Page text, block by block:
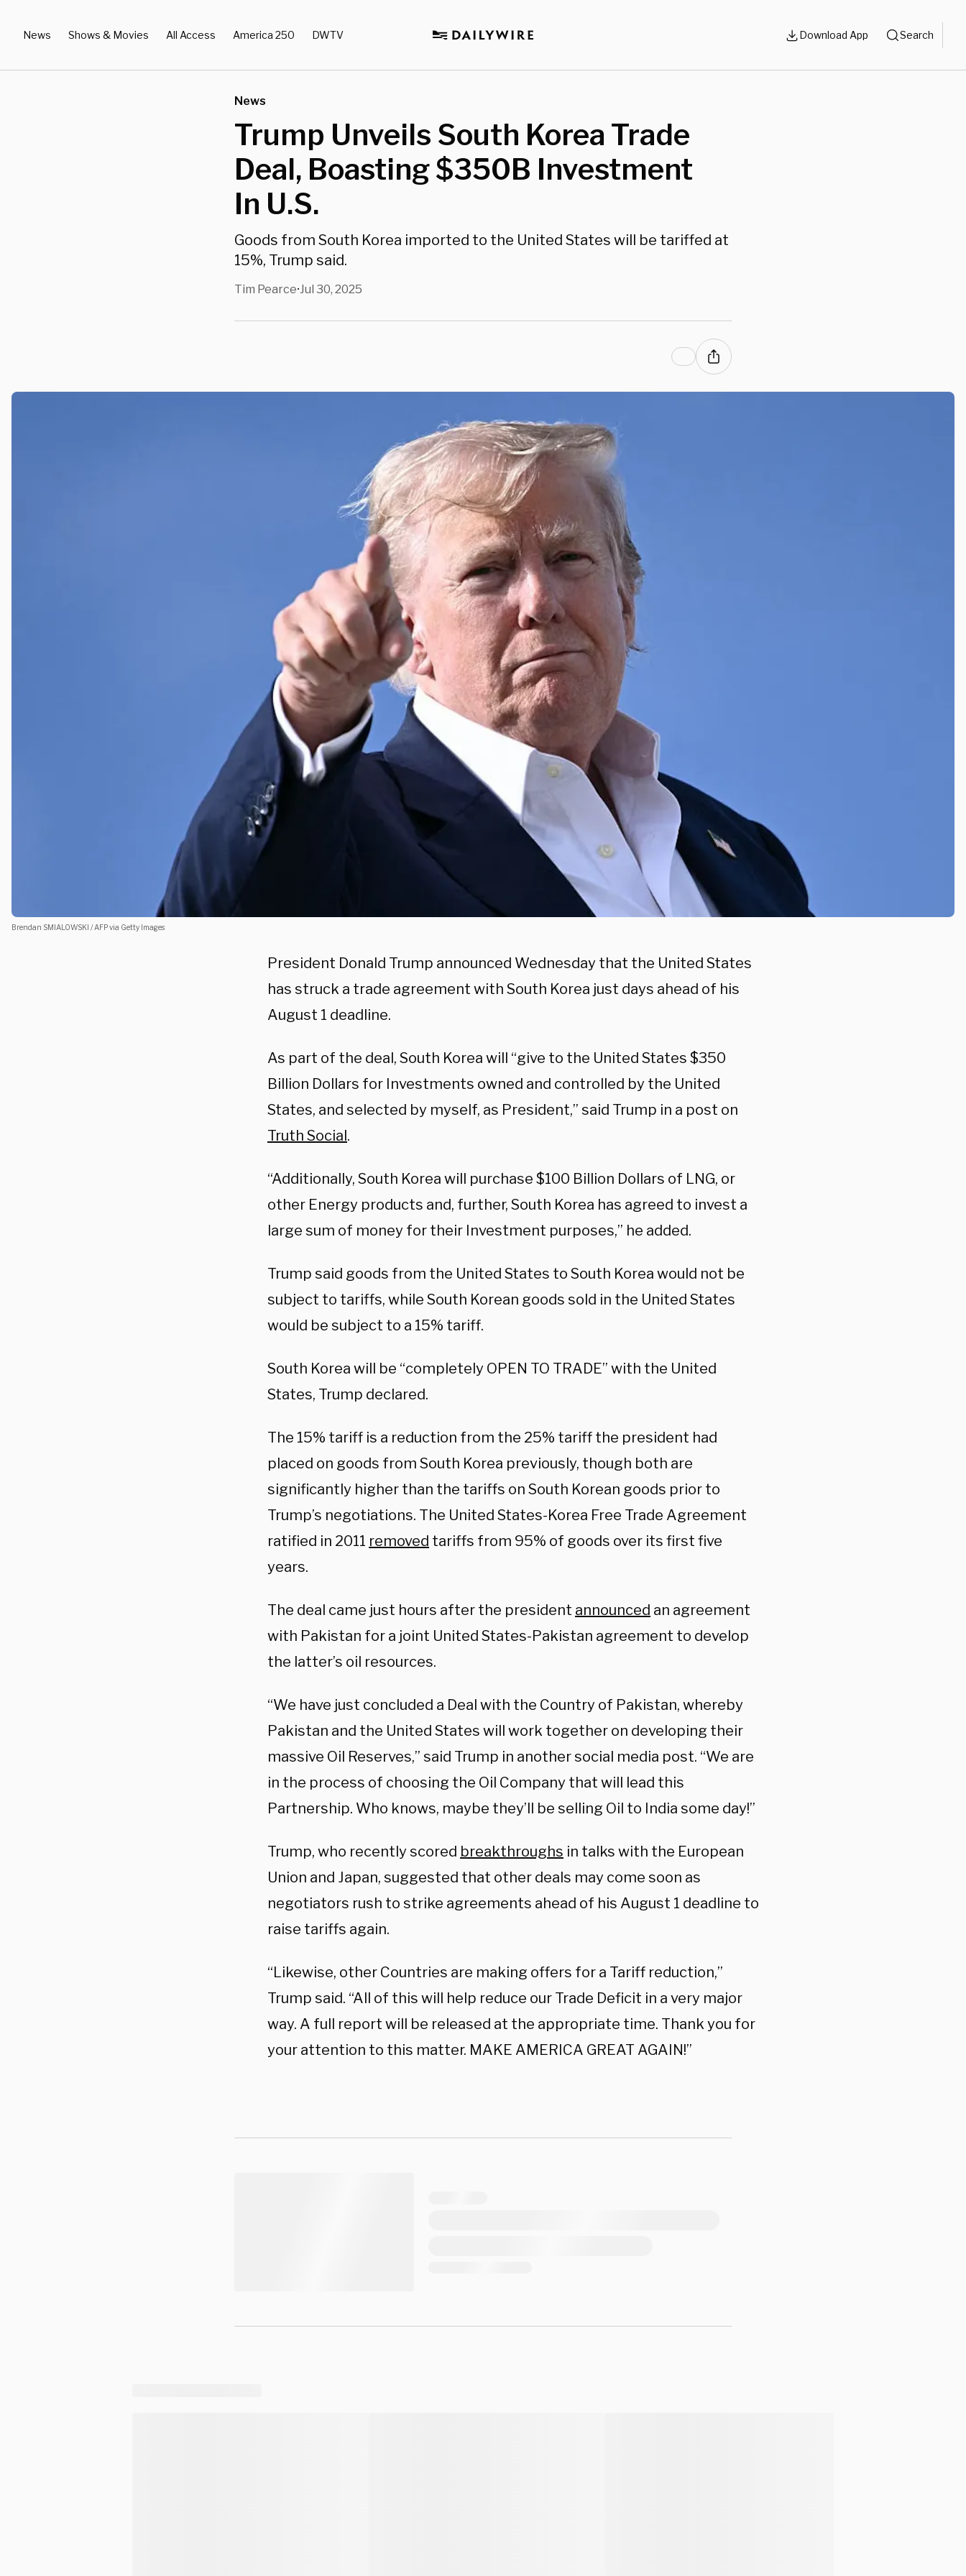
News Shows & Movies All Access America 250 DWTV Download App Search
News
Trump Unveils South Korea Trade
Deal, Boasting $350B Investment
In U.S.
Goods from South Korea imported to the United States will be tariffed at
15%, Trump said.
Tim Pearce•Jul 30, 2025
Brendan SMIALOWSKI / AFP via Getty Images
President Donald Trump announced Wednesday that the United States
has struck a trade agreement with South Korea just days ahead of his
August 1 deadline.
As part of the deal, South Korea will “give to the United States $350
Billion Dollars for Investments owned and controlled by the United
States, and selected by myself, as President,” said Trump in a post on
Truth Social.
“Additionally, South Korea will purchase $100 Billion Dollars of LNG, or
other Energy products and, further, South Korea has agreed to invest a
large sum of money for their Investment purposes,” he added.
Trump said goods from the United States to South Korea would not be
subject to tariffs, while South Korean goods sold in the United States
would be subject to a 15% tariff.
South Korea will be “completely OPEN TO TRADE” with the United
States, Trump declared.
The 15% tariff is a reduction from the 25% tariff the president had
placed on goods from South Korea previously, though both are
significantly higher than the tariffs on South Korean goods prior to
Trump’s negotiations. The United States-Korea Free Trade Agreement
ratified in 2011 removed tariffs from 95% of goods over its first five
years.
The deal came just hours after the president announced an agreement
with Pakistan for a joint United States-Pakistan agreement to develop
the latter’s oil resources.
“We have just concluded a Deal with the Country of Pakistan, whereby
Pakistan and the United States will work together on developing their
massive Oil Reserves,” said Trump in another social media post. “We are
in the process of choosing the Oil Company that will lead this
Partnership. Who knows, maybe they’ll be selling Oil to India some day!”
Trump, who recently scored breakthroughs in talks with the European
Union and Japan, suggested that other deals may come soon as
negotiators rush to strike agreements ahead of his August 1 deadline to
raise tariffs again.
“Likewise, other Countries are making offers for a Tariff reduction,”
Trump said. “All of this will help reduce our Trade Deficit in a very major
way. A full report will be released at the appropriate time. Thank you for
your attention to this matter. MAKE AMERICA GREAT AGAIN!”